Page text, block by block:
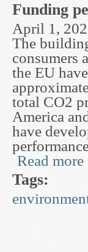
Funding
April 1,
The
consumers
the EU
total CO2
America
have
Read more
Tags: